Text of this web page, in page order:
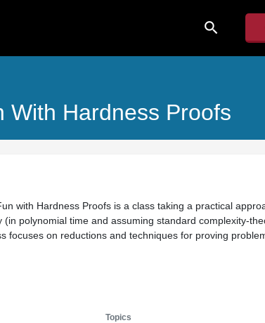
search
With Hardness Proofs
with Hardness Proofs is a class taking a practical
(in polynomial time and assuming standard complexity-
focuses on reductions and techniques for proving
Topics